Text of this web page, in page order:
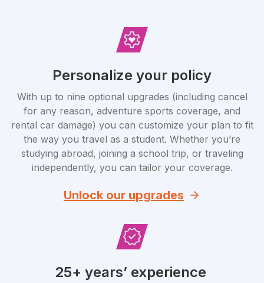
Personalize your policy
With up to nine optional upgrades (including cancel
for any reason, adventure sports coverage, and
rental car damage) you can customize your plan to fit
the way you travel as a student. Whether you’re
studying abroad, joining a school trip, or traveling
independently, you can tailor your coverage.
Unlock our upgrades
25+ years’ experience